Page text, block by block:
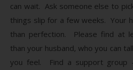
can wait. Ask someone else to
things slip for a few weeks. Your
than perfection. Please find at
than your husband, who you can
you feel. Find a support group